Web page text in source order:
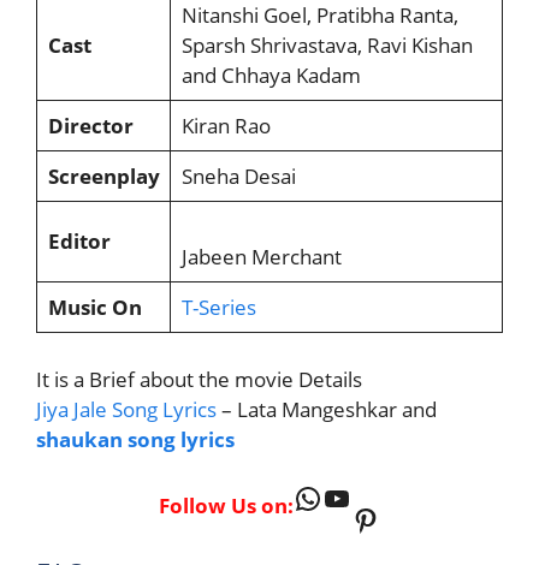
Cast
Nitanshi Goel, Pratibha Ranta,
Sparsh Shrivastava, Ravi Kishan
and Chhaya Kadam
Director
Kiran Rao
Screenplay
Sneha Desai
Editor
Jabeen Merchant
Music On
T-Series
It is a Brief about the movie Details
Jiya Jale Song Lyrics– Lata Mangeshkar and
shaukan song lyrics
Follow Us on:WhatsApp
YouTube
Pinterest